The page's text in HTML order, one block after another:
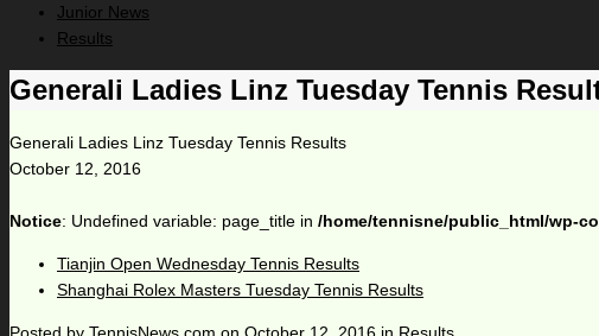
Junior News
Results
Generali Ladies Linz Tuesday Tennis
Generali Ladies Linz Tuesday Tennis Results
October 12, 2016
Notice: Undefined variable: page_title in /home/tennisne/public_html/wp-
Tianjin Open Wednesday Tennis Results
Shanghai Rolex Masters Tuesday Tennis Results